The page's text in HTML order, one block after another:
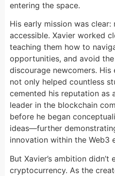
entering the space.
His early mission was
accessible. Xavier worked
teaching them how to
opportunities, and avoid
discourage newcomers.
not only helped countless
cemented his reputation as
leader in the blockchain
before he began
ideas—further
innovation within the Web3
But Xavier’s ambition didn’t
cryptocurrency. As the